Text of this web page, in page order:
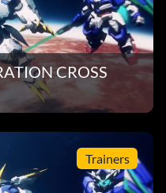
CROSS
Trainers